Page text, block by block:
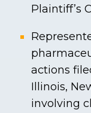
Plaintiff’s
actions
Illinois,
involving